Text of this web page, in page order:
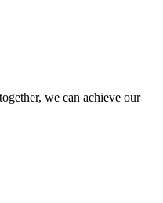
we can achieve our